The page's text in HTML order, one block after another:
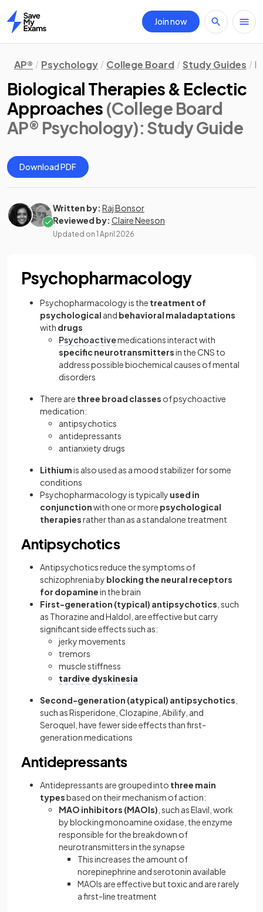
Home
Join now
AP® Psychology College Board Study Guides
Biological Therapies & Eclectic
Approaches (College Board
AP® Psychology): Study Guide
Download PDF
Written by: Raj Bonsor
Reviewed by: Claire Neeson
Updated on 1 April 2026
Psychopharmacology
Psychopharmacology is the treatment of
psychological and behavioral maladaptations
with drugs
Psychoactivemedications interact with
specific neurotransmittersin the CNS to
address possible biochemical causes of mental
disorders
There are three broad classes of psychoactive
medication:
antipsychotics
antidepressants
antianxiety drugs
Lithiumis also used as a mood stabilizer for some
conditions
Psychopharmacology is typically used in
conjunctionwith one or more psychological
therapiesrather than as a standalone treatment
Antipsychotics
Antipsychotics reduce the symptoms of
schizophrenia by blocking the neural receptors
for dopaminein the brain
First-generation (typical) antipsychotics , such
as Thorazine and Haldol, are effective but carry
significant side effects such as:
jerky movements
tremors
muscle stiffness
tardive dyskinesia
Second-generation (atypical) antipsychotics
such as Risperidone, Clozapine, Abilify, and
Seroquel, have fewer side effects than first-
generation medications
Antidepressants
Antidepressants are grouped into three main
typesbased on their mechanism of action:
MAO inhibitors (MAOIs) , such as Elavil, work
by blocking monoamine oxidase, the enzyme
responsible for the breakdown of
neurotransmitters in the synapse
This increases the amount of
norepinephrine and serotonin available
MAOIs are effective but toxic and are rarely
a first-line treatment